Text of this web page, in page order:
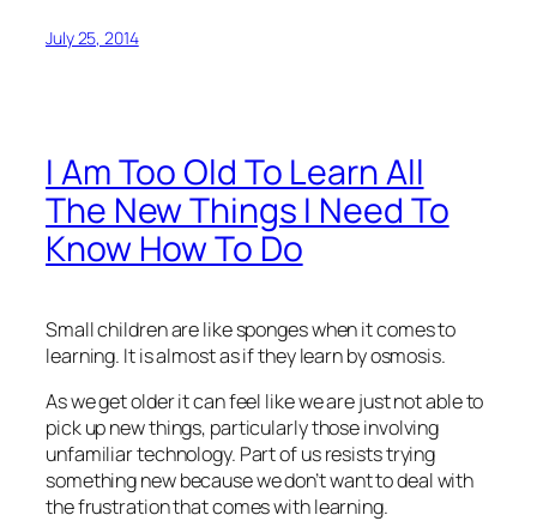
July 25, 2014
I Am Too Old To Learn All
The New Things I Need To
Know How To Do
Small children are like sponges when it comes to
learning. It is almost as if they learn by osmosis.
As we get older it can feel like we are just not able to
pick up new things, particularly those involving
unfamiliar technology. Part of us resists trying
something new because we don’t want to deal with
the frustration that comes with learning.